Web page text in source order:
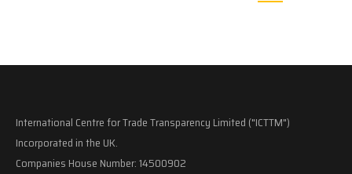
International Centre for Trade Transparency Limited ("ICTTM")
Incorporated in the UK.
Companies House Number: 14500902